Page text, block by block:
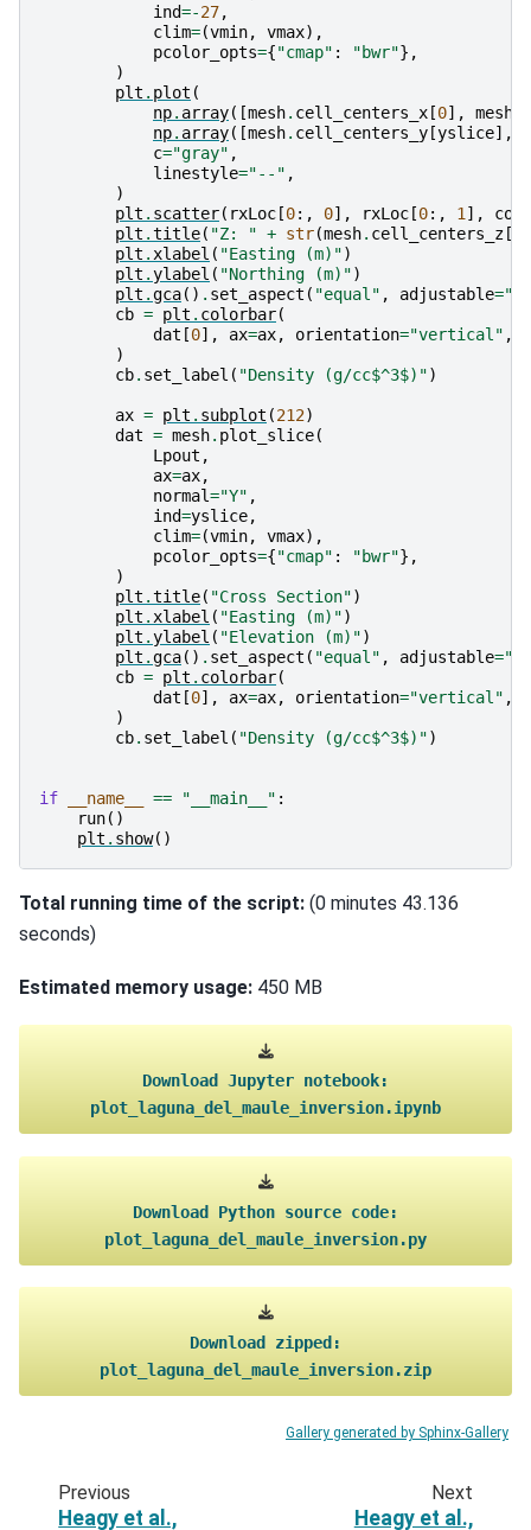
ind=-27,
clim=(vmin, vmax),
pcolor_opts={"cmap" : "bwr"},
)
plt . plot (
np. array([mesh. cell_centers_x [0], mesh
np. array([mesh. cell_centers_y [yslice],
c="gray" ,
linestyle="--" ,
)
plt . scatter( rxLoc [0:, 0], rxLoc [0:, 1],
plt .title( "Z: " + str(mesh. cell_centers_z [
plt .xlabel ( "Easting (m)")
plt .ylabel ( "Northing (m)")
plt .gca() . set_aspect ( "equal" , adjustable=
cb = plt . colorbar(
dat [0], ax=ax, orientation="vertical" ,
)
cb. set_label ( "Density (g/cc$^3$)")
ax = plt . subplot (212)
dat = mesh. plot_slice(
Lpout ,
ax=ax,
normal="Y" ,
ind=yslice,
clim=(vmin, vmax),
pcolor_opts={"cmap" : "bwr"},
)
plt .title( "Cross Section")
plt .xlabel ( "Easting (m)")
plt .ylabel ( "Elevation (m)")
plt .gca() . set_aspect ( "equal" , adjustable=
cb = plt . colorbar(
dat [0], ax=ax, orientation="vertical" ,
)
cb. set_label ( "Density (g/cc$^3$)")
if __name__ == "__main__" :
run()
plt . show()
Total running time of the script: (0 minutes 43.136
seconds)
Estimated memory usage: 450 MB
Download Jupyter notebook:
plot_laguna_del_maule_inversion.ipynb
Download Python source code:
plot_laguna_del_maule_inversion.py
Download
zipped:
plot_laguna_del_maule_inversion.zip
Gallery generated by Sphinx-Gallery
Previous
Heagy et al.,
Next
Heagy et al.,